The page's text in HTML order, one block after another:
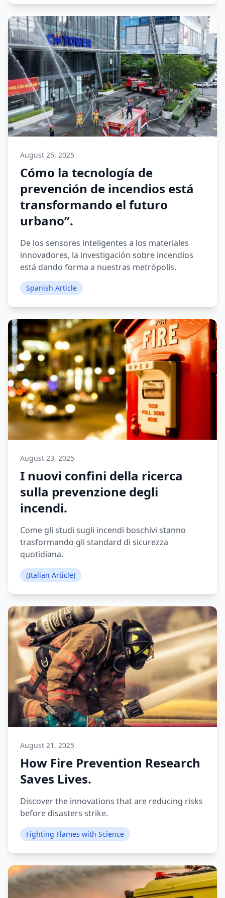
August 25, 2025
Cómo la tecnología de
prevención de incendios está
transformando el futuro
urbano”.
De los sensores inteligentes a los materiales
innovadores, la investigación sobre incendios
está dando forma a nuestras metrópolis.
Spanish Article
August 23, 2025
I nuovi confini della ricerca
sulla prevenzione degli
incendi.
Come gli studi sugli incendi boschivi stanno
trasformando gli standard di sicurezza
quotidiana.
(Italian Article)
August 21, 2025
How Fire Prevention Research
Saves Lives.
Discover the innovations that are reducing risks
before disasters strike.
Fighting Flames with Science